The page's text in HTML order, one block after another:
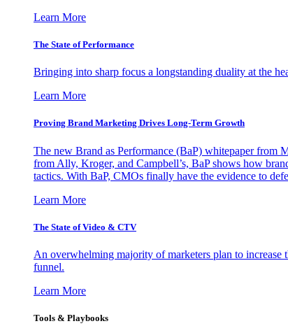
Learn More
The State of Performance
Bringing into sharp focus a longstanding duality at the
Learn More
Proving Brand Marketing Drives Long-Term Growth
The new Brand as Performance (BaP) whitepaper from
from Ally, Kroger, and Campbell’s, BaP shows how
tactics. With BaP, CMOs finally have the evidence to
Learn More
The State of Video & CTV
An overwhelming majority of marketers plan to increase
funnel.
Learn More
Tools & Playbooks